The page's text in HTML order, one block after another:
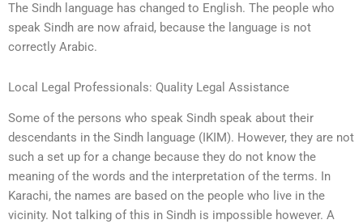
The Sindh language has changed to English. The people who
speak Sindh are now afraid, because the language is not
correctly Arabic.
Local Legal Professionals: Quality Legal Assistance
Some of the persons who speak Sindh speak about their
descendants in the Sindh language (IKIM). However, they are not
such a set up for a change because they do not know the
meaning of the words and the interpretation of the terms. In
Karachi, the names are based on the people who live in the
vicinity. Not talking of this in Sindh is impossible however. A